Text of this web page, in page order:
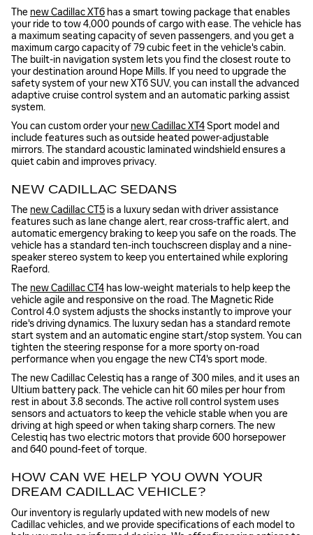
The new Cadillac XT6 has a smart towing package that enables
your ride to tow 4,000 pounds of cargo with ease. The vehicle has
a maximum seating capacity of seven passengers, and you get a
maximum cargo capacity of 79 cubic feet in the vehicle's cabin.
The built-in navigation system lets you find the closest route to
your destination around Hope Mills. If you need to upgrade the
safety system of your new XT6 SUV, you can install the advanced
adaptive cruise control system and an automatic parking assist
system.
You can custom order your new Cadillac XT4Sport model and
include features such as outside heated power-adjustable
mirrors. The standard acoustic laminated windshield ensures a
quiet cabin and improves privacy.
NEW CADILLAC SEDANS
The new Cadillac CT5 is a luxury sedan with driver assistance
features such as lane change alert, rear cross-traffic alert, and
automatic emergency braking to keep you safe on the roads. The
vehicle has a standard ten-inch touchscreen display and a nine-
speaker stereo system to keep you entertained while exploring
Raeford.
The new Cadillac CT4 has low-weight materials to help keep the
vehicle agile and responsive on the road. The Magnetic Ride
Control 4.0 system adjusts the shocks instantly to improve your
ride's driving dynamics. The luxury sedan has a standard remote
start system and an automatic engine start/stop system. You can
tighten the steering response for a more sporty on-road
performance when you engage the new CT4's sport mode.
The new Cadillac Celestiq has a range of 300 miles, and it uses an
Ultium battery pack. The vehicle can hit 60 miles per hour from
rest in about 3.8 seconds. The active roll control system uses
sensors and actuators to keep the vehicle stable when you are
driving at high speed or when taking sharp corners. The new
Celestiq has two electric motors that provide 600 horsepower
and 640 pound-feet of torque.
HOW CAN WE HELP YOU OWN YOUR
DREAM CADILLAC VEHICLE?
Our inventory is regularly updated with new models of new
Cadillac vehicles, and we provide specifications of each model to